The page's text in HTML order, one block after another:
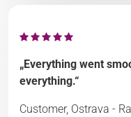
„Everything went
everything.“
Customer, Ostrava -